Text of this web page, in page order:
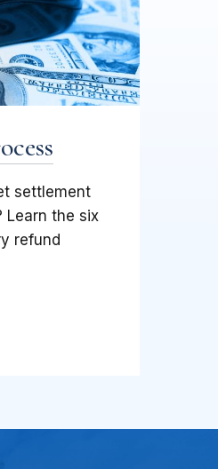
settlement
Learn the six
refund